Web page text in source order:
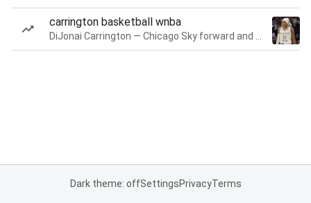
carrington basketball wnba
Dark theme: offSettingsPrivacyTerms